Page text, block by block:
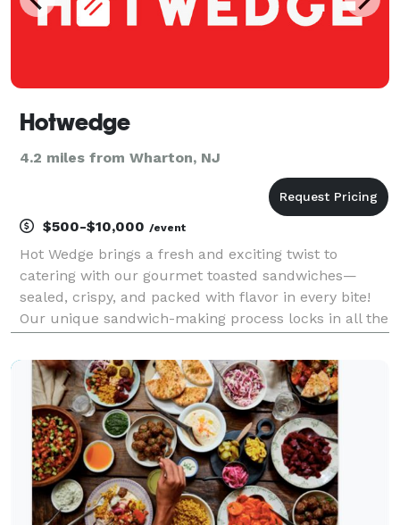
Hotwedge
4.2 miles from Wharton, NJ
$500-$10,000 /event
Hot Wedge brings a fresh and exciting twist to
catering with our gourmet toasted sandwiches—
sealed, crispy, and packed with flavor in every bite!
Our unique sandwich-making process locks in all the
mess-free experience that’s easy to enjoy at any